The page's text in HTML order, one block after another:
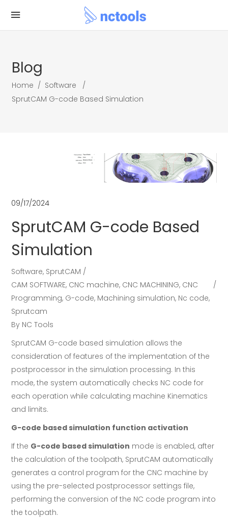
Blog
Home / Software
/
SprutCAM G-code Based Simulation
09/17/2024
SprutCAM G-code Based
Simulation
Software, SprutCAM
CAM SOFTWARE, CNC machine, CNC MACHINING, CNC
Programming, G-code, Machining simulation, Nc code,
Sprutcam
By NC Tools
SprutCAM G-code based simulation allows the
consideration of features of the implementation of the
postprocessor in the simulation processing. In this
mode, the system automatically checks NC code for
each operation while calculating machine Kinematics
and limits.
G-code based simulation function activation
If the G-code based simulation mode is enabled, after
the calculation of the toolpath, SprutCAM automatically
generates a control program for the CNC machine by
using the pre-selected postprocessor settings file,
performing the conversion of the NC code program into
the toolpath.